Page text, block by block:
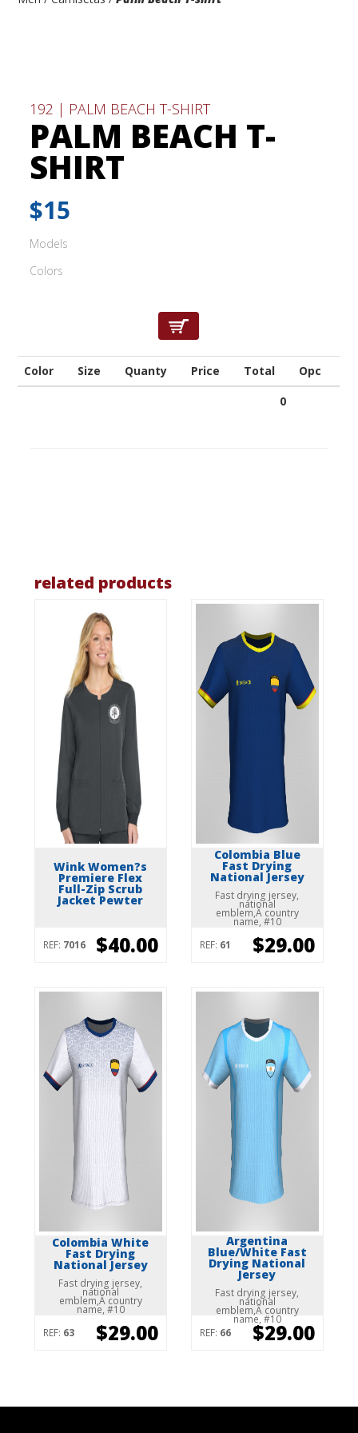
192 | PALM BEACH T-SHIRT
PALM BEACH T-
SHIRT
$15
Models
Colors
Color Size Quanty Price Total
Opc
0
related products
Wink Women?s
Premiere Flex
Full-Zip Scrub
Jacket Pewter
REF: 7016 $40.00
Colombia Blue
Fast Drying
National Jersey
Fast drying jersey,
national
emblem,Â country
name, #10
REF: 61 $29.00
Colombia White
Fast Drying
National Jersey
Fast drying jersey,
national
emblem,Â country
name, #10
REF: 63 $29.00
Argentina
Blue/White Fast
Drying National
Jersey
Fast drying jersey,
national
emblem,Â country
name, #10
REF: 66 $29.00